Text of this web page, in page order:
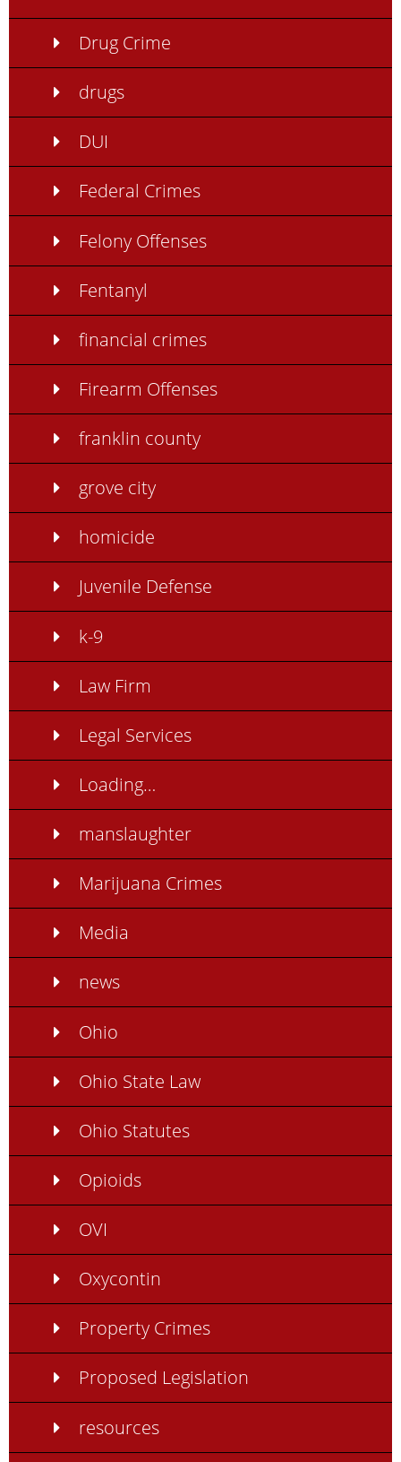
Drug Crime
drugs
DUI
Federal Crimes
Felony Offenses
Fentanyl
financial crimes
Firearm Offenses
franklin county
grove city
homicide
Juvenile Defense
k-9
Law Firm
Legal Services
Loading…
manslaughter
Marijuana Crimes
Media
news
Ohio
Ohio State Law
Ohio Statutes
Opioids
OVI
Oxycontin
Property Crimes
Proposed Legislation
resources